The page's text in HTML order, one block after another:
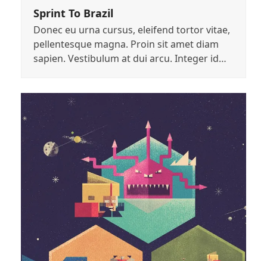
Sprint To Brazil
Donec eu urna cursus, eleifend tortor vitae,
pellentesque magna. Proin sit amet diam
sapien. Vestibulum at dui arcu. Integer id…